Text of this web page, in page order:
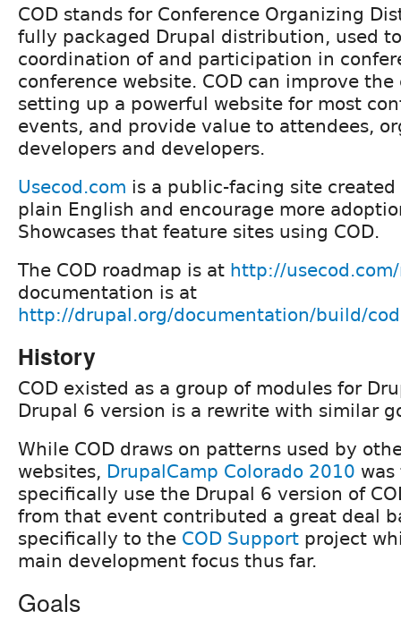
COD stands for Conference Organizing
fully packaged Drupal distribution, used
coordination of and participation in
conference website. COD can improve
setting up a powerful website for most
events, and provide value to attendees,
developers and developers.
Usecod.com is a public-facing site
plain English and encourage more
Showcases that feature sites using COD.
The COD roadmap is at http://
documentation is at
http://drupal.org/documentation/build/cod
History
COD existed as a group of modules for
Drupal 6 version is a rewrite with similar
While COD draws on patterns used by
websites, DrupalCamp Colorado 2010
specifically use the Drupal 6 version of
from that event contributed a great deal
specifically to the COD Support project
main development focus thus far.
Goals